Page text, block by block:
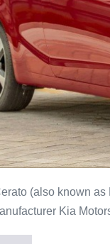
(also known as
Kia